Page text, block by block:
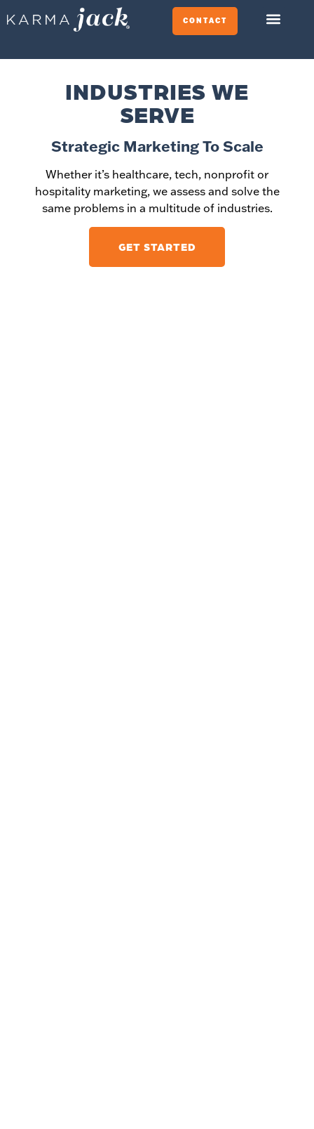
CONTACT
INDUSTRIES WE
SERVE
Strategic Marketing To Scale
Whether it’s healthcare, tech, nonprofit or
hospitality marketing, we assess and solve the
same problems in a multitude of industries.
GET STARTED